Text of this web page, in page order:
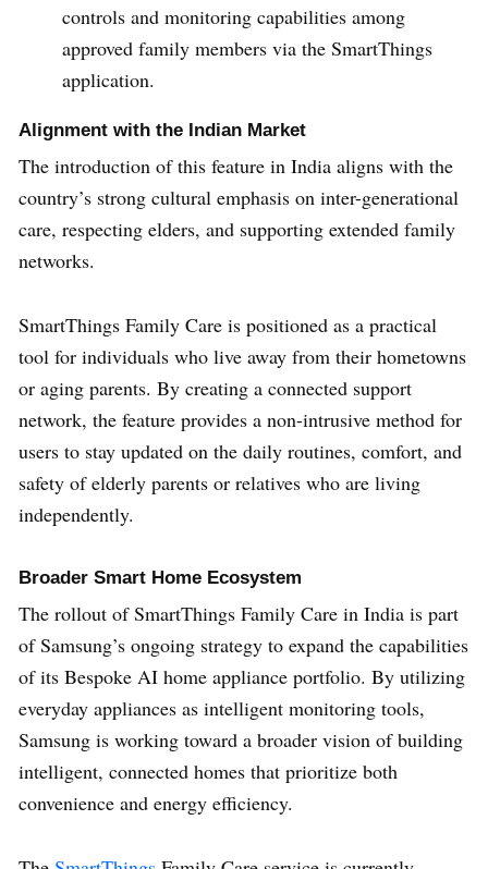
controls and monitoring capabilities among
approved family members via the SmartThings
application.
Alignment with the Indian Market
The introduction of this feature in India aligns with the
country’s strong cultural emphasis on inter-generational
care, respecting elders, and supporting extended family
networks.
SmartThings Family Care is positioned as a practical
tool for individuals who live away from their hometowns
or aging parents. By creating a connected support
network, the feature provides a non-intrusive method for
users to stay updated on the daily routines, comfort, and
safety of elderly parents or relatives who are living
independently.
Broader Smart Home Ecosystem
The rollout of SmartThings Family Care in India is part
of Samsung’s ongoing strategy to expand the capabilities
of its Bespoke AI home appliance portfolio. By utilizing
everyday appliances as intelligent monitoring tools,
Samsung is working toward a broader vision of building
intelligent, connected homes that prioritize both
convenience and energy efficiency.